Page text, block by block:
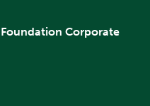
Corporate